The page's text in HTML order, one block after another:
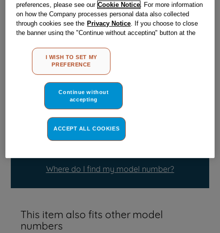
Reference:J00051980
Check if this part fits your appliance
IndesitC00054861genuine replacement part.
Please use the model list below to check if this part fits your
model.
Find the right part for your appliance
Where do I find my model number?
This item also fits other model
numbers
preferences, please see our Cookie Notice . For more information
on how the Company processes personal data also collected
through cookies see the Privacy Notice . If you choose to close
the banner using the "Continue without accepting" button at the
other than strictly necessary cookies will be maintained. By
clicking on the "ACCEPT ALL COOKIES" button, you consent to
the use of all of our cookies and the sharing of your data with
MY PREFERENCE", you can set your preferences.
I WISH TO SET MY
PREFERENCE
Continue without
accepting
ACCEPT ALL COOKIES